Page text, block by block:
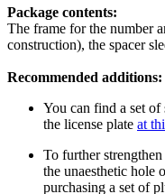
Package contents:
The frame for the number
construction), the spacer
Recommended additions:
You can find a set of
the license plate at
To further
the unaesthetic hole
purchasing a set of